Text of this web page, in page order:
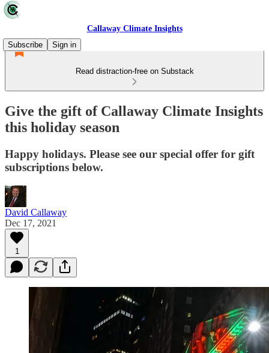
Callaway Climate Insights
Subscribe
Sign in
Read distraction-free on Substack
Give the gift of Callaway Climate Insights
this holiday season
Happy holidays. Please see our special offer for gift
subscriptions below.
David Callaway
Dec 17, 2021
1